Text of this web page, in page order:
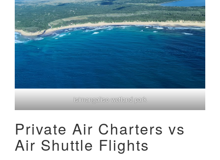
isimangaliso wetland park
Private Air Charters vs
Air Shuttle Flights